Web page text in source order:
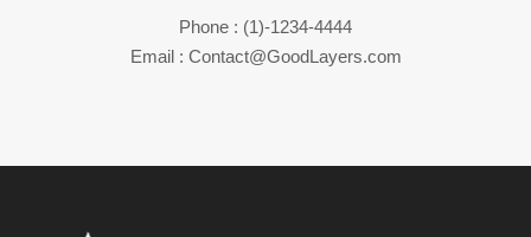
Phone : (1)-1234-4444
Email : Contact@GoodLayers.com